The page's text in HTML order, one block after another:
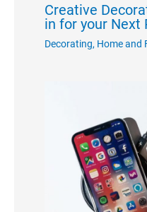
Creative
in for your Next
Decorating, Home and